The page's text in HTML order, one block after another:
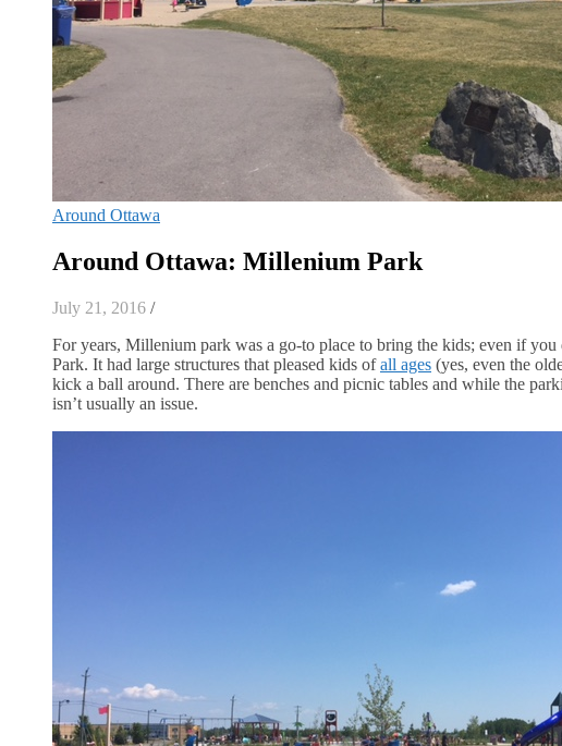
Around Ottawa
Around Ottawa: Millenium Park
July 21, 2016 /
For years, Millenium park was a go-to place to bring the kids; even if
Park. It had large structures that pleased kids ofall ages (yes, even the
kick a ball around. There are benches and picnic tables and while the
isn’t usually an issue.